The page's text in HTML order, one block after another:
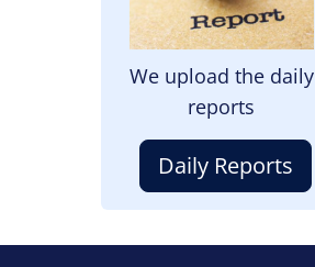
We upload the daily
reports
Daily Reports